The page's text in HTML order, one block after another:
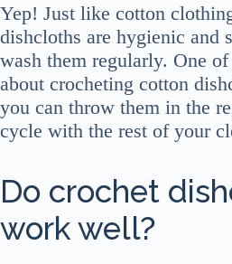
Yep! Just like cotton
dishcloths are hygienic and
wash them regularly. One
about crocheting cotton
you can throw them in the
cycle with the rest of your
Do crochet
work well?